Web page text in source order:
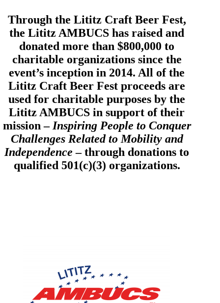
Through the Lititz Craft Beer Fest,
theLititz AMBUCS has raised and
donated more than $800,000 to
charitable organizations since the
event’s inception in 2014. All of the
Lititz Craft Beer Fest proceeds are
used for charitable purposes by the
Lititz AMBUCS in support of their
mission – Inspiring People to Conquer
Challenges Related to Mobility and
Independence– through donations to
qualified 501(c)(3) organizations.